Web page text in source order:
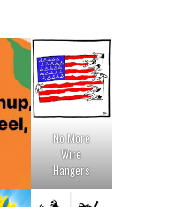
No More
Wire
Hangers